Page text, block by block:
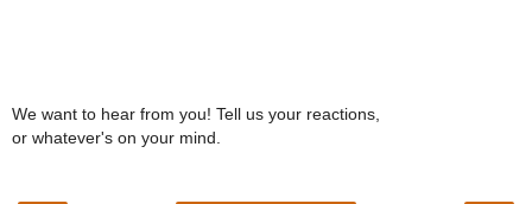
We want to hear from you! Tell us your reactions,
or whatever's on your mind.